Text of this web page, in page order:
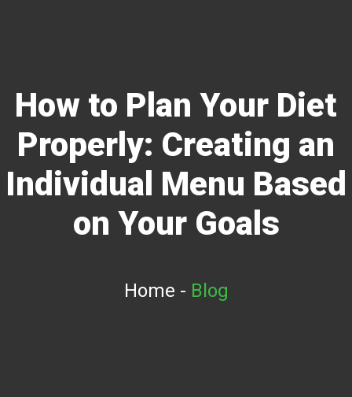
How to Plan Your Diet
Properly: Creating an
Individual Menu Based
on Your Goals
Home - Blog